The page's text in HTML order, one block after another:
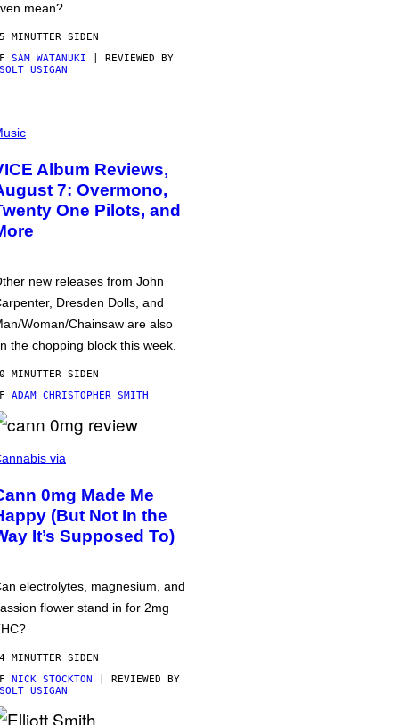
mean?
MINUTTER SIDEN
SAM WATANUKI | REVIEWED BY
USIGAN
Album Reviews,
7: Overmono,
One Pilots, and
new releases from John
Dresden Dolls, and
Woman/Chainsaw are also
the chopping block this week.
MINUTTER SIDEN
ADAM CHRISTOPHER SMITH
via
0mg Made Me
(But Not In the
It’s Supposed To)
electrolytes, magnesium, and
flower stand in for 2mg
MINUTTER SIDEN
NICK STOCKTON | REVIEWED BY
USIGAN